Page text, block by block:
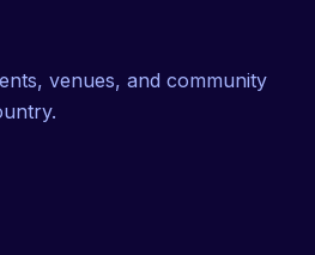
venues, and community